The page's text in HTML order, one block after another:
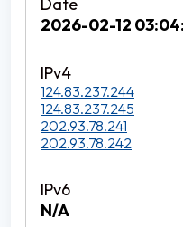
2026-02-12
124.83.237.244
124.83.237.245
202.93.78.241
202.93.78.242
N/A